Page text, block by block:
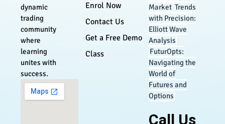
dynamic
trading
community
where
learning
unites with
success.
Enrol Now
Contact Us
Get a Free Demo
Class
Market Trends
with Precision:
Elliott Wave
Analysis
FuturOpts:
Navigating the
World of
Futures and
Options
Call Us